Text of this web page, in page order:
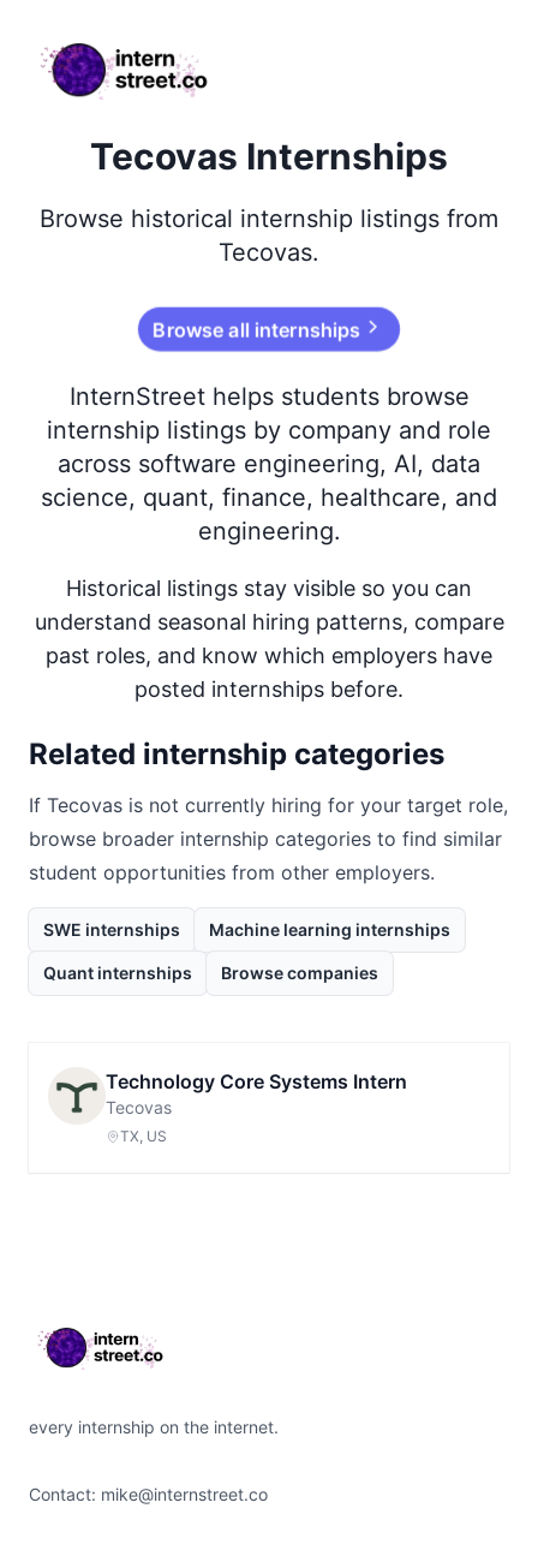
internstreet.co
Tecovas Internships
Browse historical internship listings from
Tecovas.
Browse all internships
InternStreet helps students browse
internship listings by company and role
across software engineering, AI, data
science, quant, finance, healthcare, and
engineering.
Historical listings stay visible so you can
understand seasonal hiring patterns, compare
past roles, and know which employers have
posted internships before.
Related internship categories
If Tecovas is not currently hiring for your target role,
browse broader internship categories to find similar
student opportunities from other employers.
SWE internships Machine learning internships
Quant internships Browse companies
Technology Core Systems Intern
Tecovas
TX, US
every internship on the internet.
Contact: mike@internstreet.co